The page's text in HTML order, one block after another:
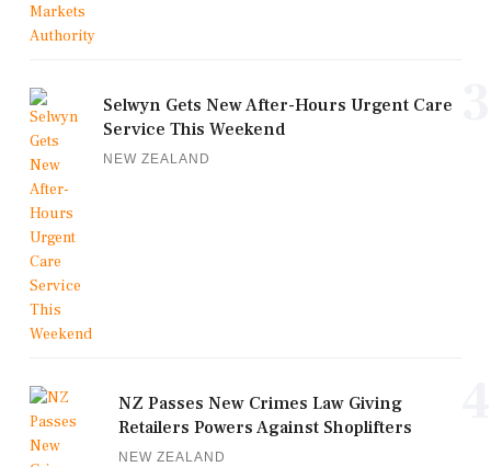
Selwyn Gets New After-Hours Urgent Care
Service This Weekend
NEW ZEALAND
NZ Passes New Crimes Law Giving
Retailers Powers Against Shoplifters
NEW ZEALAND